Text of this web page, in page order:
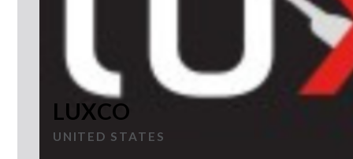
LUXCO
UNITED STATES